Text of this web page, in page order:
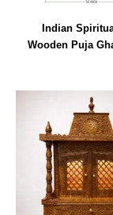
Indian
Wooden Puja
price
was: